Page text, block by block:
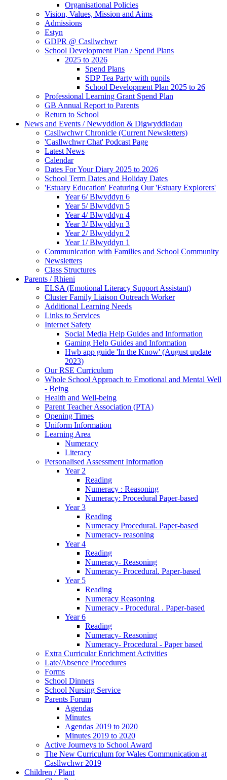
Organisational Policies
Vision, Values, Mission and Aims
Admissions
Estyn
GDPR @ Casllwchwr
School Development Plan / Spend Plans
2025 to 2026
Spend Plans
SDP Tea Party with pupils
School Development Plan 2025 to 26
Professional Learning Grant Spend Plan
GB Annual Report to Parents
Return to School
News and Events / Newyddion & Digwyddiadau
Casllwchwr Chronicle (Current Newsletters)
'Casllwchwr Chat' Podcast Page
Latest News
Calendar
Dates For Your Diary 2025 to 2026
School Term Dates and Holiday Dates
'Estuary Education' Featuring Our 'Estuary Explorers'
Year 6/ Blwyddyn 6
Year 5/ Blwyddyn 5
Year 4/ Blwyddyn 4
Year 3/ Blwyddyn 3
Year 2/ Blwyddyn 2
Year 1/ Blwyddyn 1
Communication with Families and School Community
Newsletters
Class Structures
Parents / Rhieni
ELSA (Emotional Literacy Support Assistant)
Cluster Family Liaison Outreach Worker
Additional Learning Needs
Links to Services
Internet Safety
Social Media Help Guides and Information
Gaming Help Guides and Information
Hwb app guide 'In the Know' (August update
2023)
Our RSE Curriculum
Whole School Approach to Emotional and Mental Well
- Being
Health and Well-being
Parent Teacher Association (PTA)
Opening Times
Uniform Information
Learning Area
Numeracy
Literacy
Personalised Assessment Information
Year 2
Reading
Numeracy : Reasoning
Numeracy: Procedural Paper-based
Year 3
Reading
Numeracy Procedural. Paper-based
Numeracy- reasoning
Year 4
Reading
Numeracy- Reasoning
Numeracy- Procedural. Paper-based
Year 5
Reading
Numeracy Reasoning
Numeracy - Procedural . Paper-based
Year 6
Reading
Numeracy- Reasoning
Numeracy- Procedural - Paper based
Extra Curricular Enrichment Activities
Late/Absence Procedures
Forms
School Dinners
School Nursing Service
Parents Forum
Agendas
Minutes
Agendas 2019 to 2020
Minutes 2019 to 2020
Active Journeys to School Award
The New Curriculum for Wales Communication at
Casllwchwr 2019
Children / Plant